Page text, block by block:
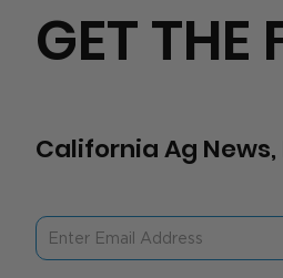
California Ag
GET THE